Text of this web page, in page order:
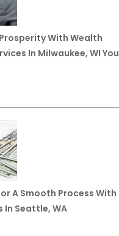
With Wealth
In Milwaukee, WI You
A Smooth Process With
In Seattle, WA